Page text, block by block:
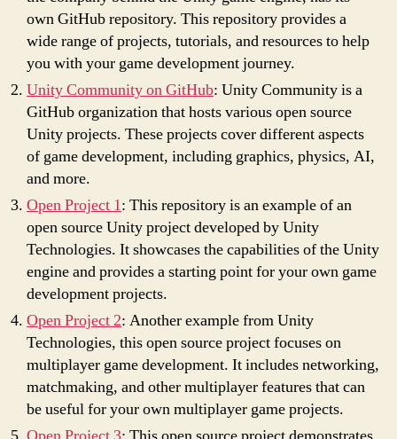
own GitHub repository. This repository provides a
wide range of projects, tutorials, and resources to help
you with your game development journey.
Unity Community on GitHub: Unity Community is a
GitHub organization that hosts various open source
Unity projects. These projects cover different aspects
of game development, including graphics, physics, AI,
and more.
Open Project 1: This repository is an example of an
open source Unity project developed by Unity
Technologies. It showcases the capabilities of the Unity
engine and provides a starting point for your own game
development projects.
Open Project 2: Another example from Unity
Technologies, this open source project focuses on
multiplayer game development. It includes networking,
matchmaking, and other multiplayer features that can
be useful for your own multiplayer game projects.